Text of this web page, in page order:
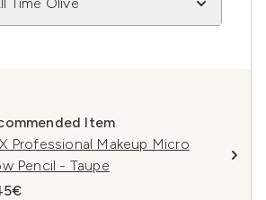
Item
Professional Makeup Micro
Pencil - Taupe